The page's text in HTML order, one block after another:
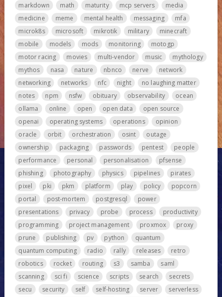
markdown
math maturity mcp servers
media
medicine
meme mental health messaging
mfa
microk8s
microsoft mikrotik military
minecraft
mobile
models mods monitoring
motogp
motor racing
movies multi-vendor music
mythology
mythos
nasa nature nbnco nerve
network
networking
networks nfc night
no laughing matter
notes
npm nsfw obituary observability
ocean
ollama
online open open data
open source
openai
operating systems operations
opinion
oracle
orbit orchestration osint
outage
ownership
packaging passwords pentest
people
performance
personal personalisation
pfsense
phishing
photography physics pipelines
pirates
pixel
pki pkm platform play policy
popcorn
portal
post-mortem postgresql
power
presentations
privacy probe process
productivity
programming
project management proxmox
proxy
prune
publishing pv python
quantum
quantum computing
radio rally releases
retro
robotics
rocket routing s3 samba
saml
scanning
sci fi science scripts search
secrets
secu
security self self-hosting server
serverless